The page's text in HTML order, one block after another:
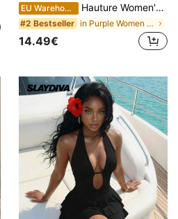
EU Warehouse Hauture Women's Round Black Pearl Metal Decor Mini Dress
#2 Bestseller in Purple Women Mini Dresses
14.49€